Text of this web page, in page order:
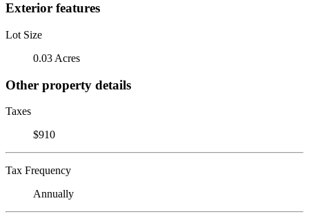
Exterior features
Lot Size
0.03 Acres
Other property details
Taxes
$910
Tax Frequency
Annually